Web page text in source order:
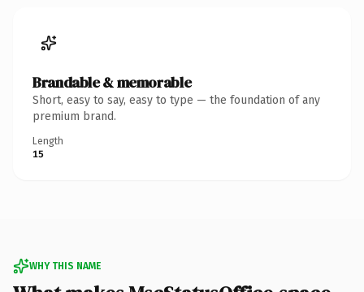
Brandable & memorable
Short, easy to say, easy to type — the foundation of any
premium brand.
Length
15
WHY THIS NAME